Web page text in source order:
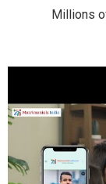
Millions